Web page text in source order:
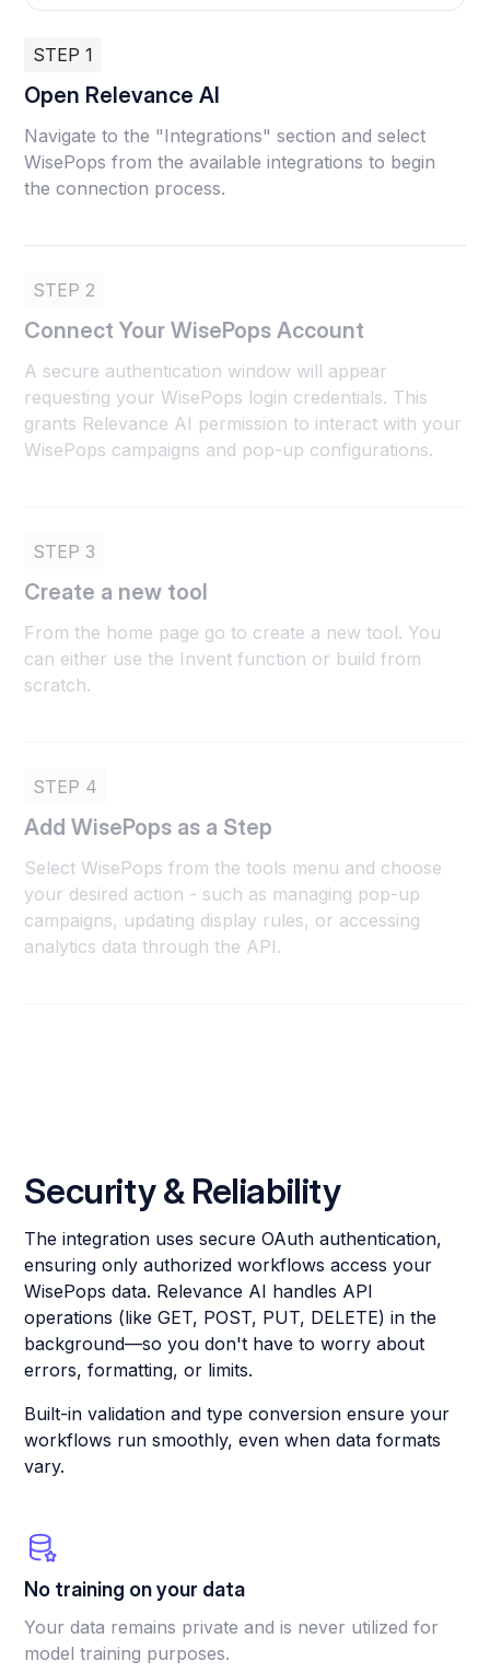
STEP 1
Open Relevance AI
Navigate to the "Integrations" section and select
WisePops from the available integrations to begin
the connection process.
STEP 2
Connect Your WisePops Account
A secure authentication window will appear
requesting your WisePops login credentials. This
grants Relevance AI permission to interact with your
WisePops campaigns and pop-up configurations.
STEP 3
Create a new tool
From the home page go to create a new tool. You
can either use the Invent function or build from
scratch.
STEP 4
Add WisePops as a Step
Select WisePops from the tools menu and choose
your desired action - such as managing pop-up
campaigns, updating display rules, or accessing
analytics data through the API.
Security & Reliability
The integration uses secure OAuth authentication,
ensuring only authorized workflows access your
WisePops data. Relevance AI handles API
operations (like GET, POST, PUT, DELETE) in the
background—so you don't have to worry about
errors, formatting, or limits.
Built-in validation and type conversion ensure your
workflows run smoothly, even when data formats
vary.
No training on your data
Your data remains private and is never utilized for
model training purposes.